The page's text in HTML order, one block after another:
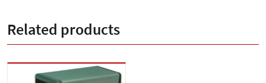
Related products